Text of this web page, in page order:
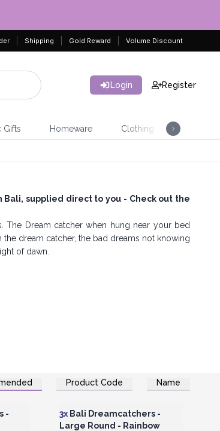
Shipping Gold Reward Volume Discount
Login Register
Gifts Homeware Clothing
Bali, supplied direct to you - Check out the
The Dream catcher when hung near your bed
dream catcher, the bad dreams not knowing
of dawn.
Product Code Name
-
Login or Register for Wholesale
Prices
3x Bali Dreamcatchers -
Large Round - Rainbow